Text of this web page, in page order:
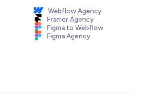
Webflow Agency
Framer Agency
Figma to Webflow
Figma Agency